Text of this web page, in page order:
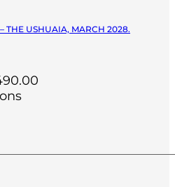
THE USHUAIA, MARCH 2028.